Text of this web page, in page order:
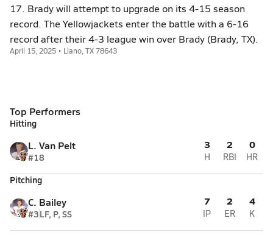
17. Brady will attempt to upgrade on its 4-15 season
record. The Yellowjackets enter the battle with a 6-16
record after their 4-3 league win over Brady (Brady, TX).
April 15, 2025 • Llano, TX 78643
Top Performers
Hitting
L. Van Pelt
#18
3
H
2
RBI
0
HR
Pitching
C. Bailey
#3LF, P, SS
7
IP
2
ER
4
K